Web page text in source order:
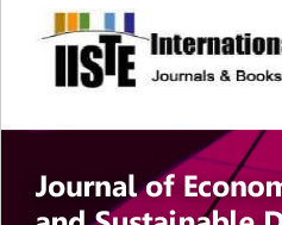
site